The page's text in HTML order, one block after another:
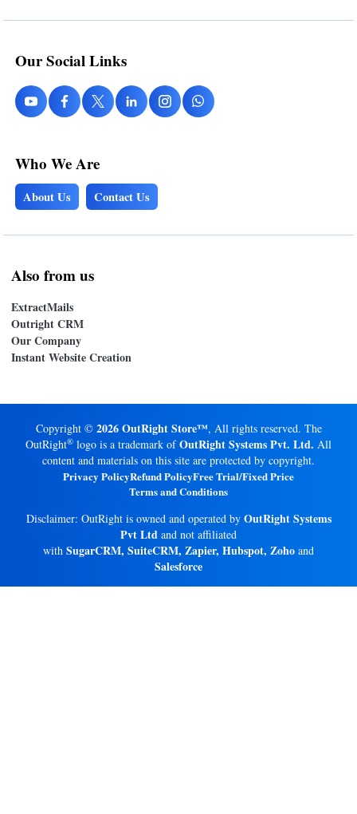
Our Social Links
Who We Are
About Us Contact Us
Also from us
ExtractMails
Outright CRM
Our Company
Instant Website Creation
Copyright © 2026 OutRight Store™, All rights reserved. The
OutRight® logo is a trademark ofOutRight Systems Pvt. Ltd. All
content and materials on this site are protected by copyright.
Privacy PolicyRefund PolicyFree Trial/Fixed Price
Terms and Conditions
Disclaimer: OutRight is owned and operated by OutRight Systems
Pvt Ltd and not affiliated
with SugarCRM, SuiteCRM, Zapier, Hubspot, Zoho and
Salesforce